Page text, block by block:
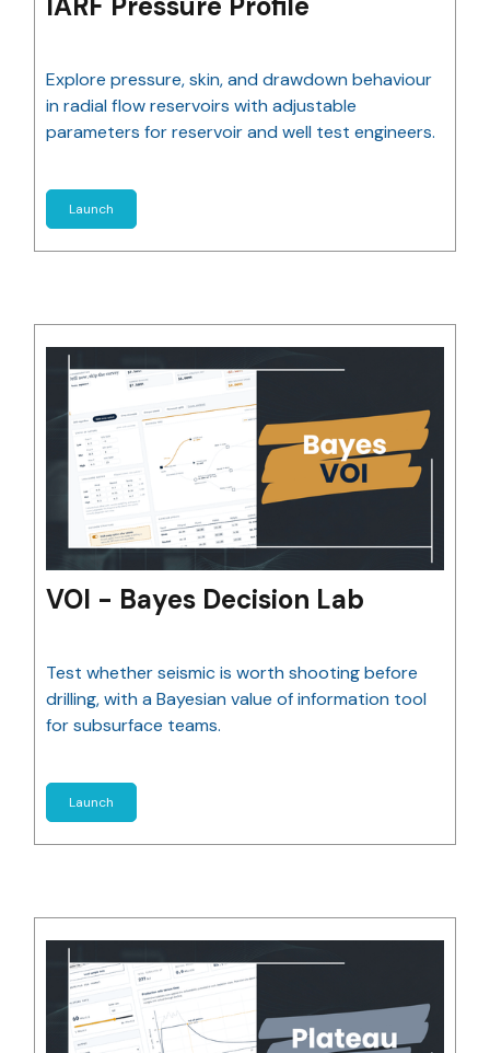
Explore pressure, skin, and drawdown behaviour
in radial flow reservoirs with adjustable
parameters for reservoir and well test engineers.
Launch
VOI - Bayes Decision Lab
Test whether seismic is worth shooting before
drilling, with a Bayesian value of information tool
for subsurface teams.
Launch